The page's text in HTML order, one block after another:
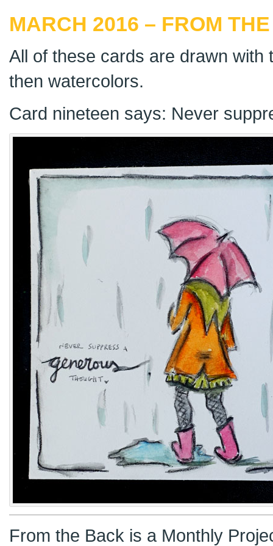
MARCH 2016 – FROM
All of these cards are drawn with
then watercolors.
Card nineteen says: Never
From the Back is a Monthly